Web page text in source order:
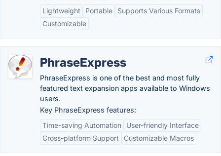
Lightweight
Portable
Supports Various Formats
Customizable
PhraseExpress
PhraseExpress is one of the best and most fully
featured text expansion apps available to Windows
users.
Key PhraseExpress features:
Time-saving Automation
User-friendly Interface
Cross-platform Support
Customizable Macros